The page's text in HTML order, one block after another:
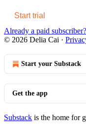
Start trial
Already a paid subscriber?
© 2026 Delia Cai ·
Start your Substack
Get the app
Substack is the home for